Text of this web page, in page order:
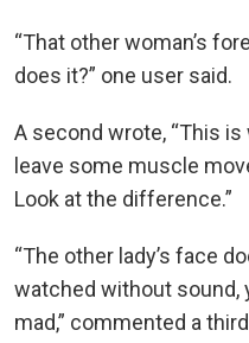
“That other woman’s
does it?” one user said.
A second wrote, “This is
leave some muscle
Look at the difference.”
“The other lady’s face
watched without sound,
mad,” commented a